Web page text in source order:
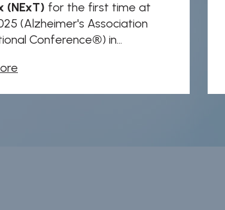
(NExT) for the first time at
(Alzheimer's Association
Conference®) in...